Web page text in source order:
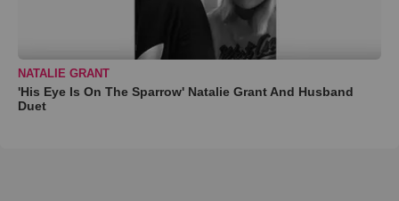
NATALIE GRANT
'His Eye Is On The Sparrow' Natalie Grant And Husband
Duet